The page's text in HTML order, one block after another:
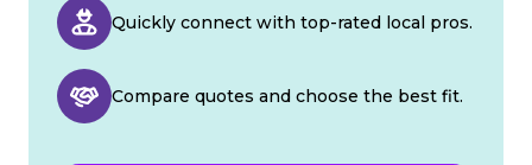
Quickly connect with top-rated local pros.
Compare quotes and choose the best fit.